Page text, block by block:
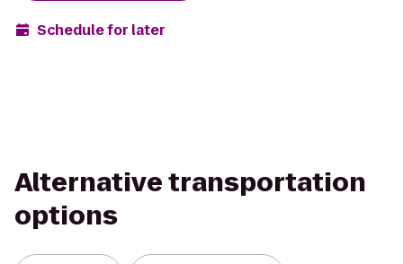
Schedule for later
Alternative transportation
options